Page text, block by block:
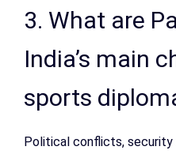
3. What are
India’s main
sports
Political conflicts, security